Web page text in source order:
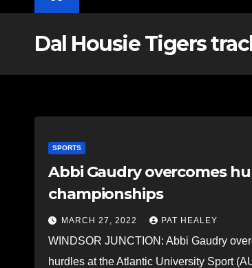
Dal Housie Tigers
SPORTS
Abbi Gaudry overcomes
championships
MARCH 27, 2022 PAT HEALEY
WINDSOR JUNCTION: Abbi Gaudry
hurdles at the Atlantic University Sport